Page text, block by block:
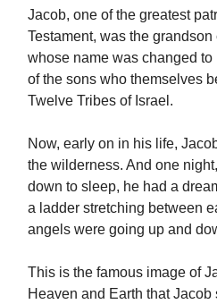
Jacob, one of the greatest
Testament, was the grandson
whose name was changed
of the sons who themselves
Twelve Tribes of Israel.
Now, early on in his life,
the wilderness. And one
down to sleep, he had a
a ladder stretching between
angels were going up and
This is the famous image of
Heaven and Earth that